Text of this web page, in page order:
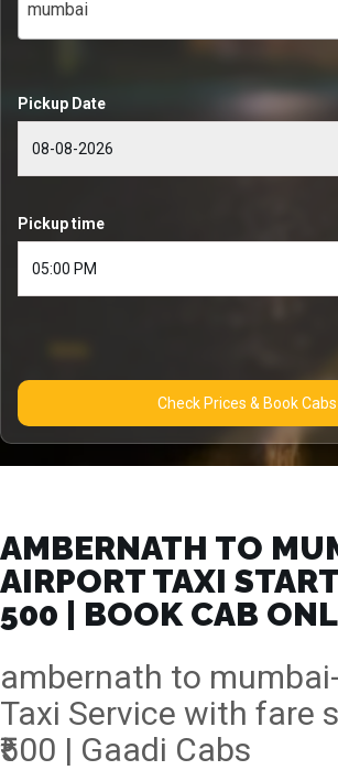
mumbai
Pickup Date
Pickup time
Check Prices & Book Cabs
AMBERNATH TO
AIRPORT TAXI
₹500 | BOOK CAB
ambernath to
Taxi Service with fare
₹500 | Gaadi Cabs